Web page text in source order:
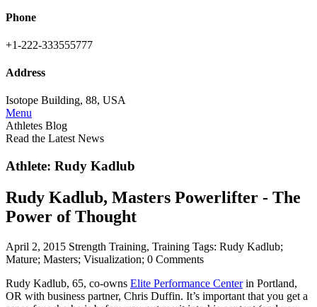
Phone
+1-222-333555777
Address
Isotope Building, 88, USA
Menu
Athletes Blog
Read the Latest News
Athlete: Rudy Kadlub
Rudy Kadlub, Masters Powerlifter - The
Power of Thought
April 2, 2015 Strength Training, Training Tags: Rudy Kadlub;
Mature; Masters; Visualization; 0 Comments
Rudy Kadlub, 65, co-owns Elite Performance Centerin Portland,
OR with business partner, Chris Duffin. It’s important that you get a